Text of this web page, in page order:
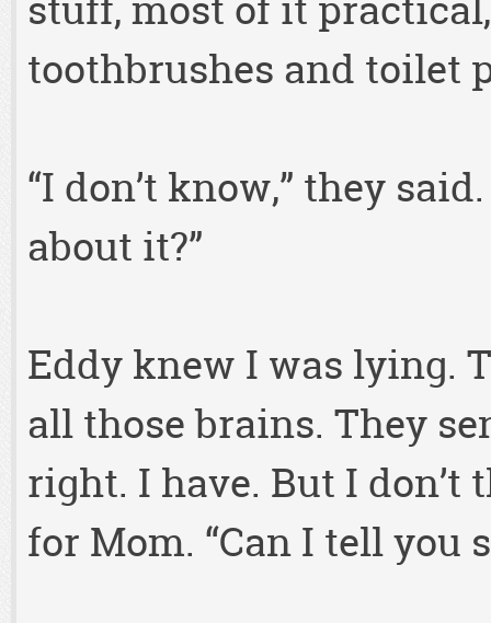
toothbrushes and toilet
“I don’t know,” they
about it?”
Eddy knew I was lying.
all those brains. They
right. I have. But I
for Mom. “Can I tell you